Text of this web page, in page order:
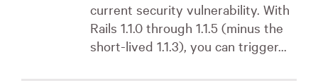
current security vulnerability. With
Rails 1.1.0 through 1.1.5 (minus the
short-lived 1.1.3), you can trigger...